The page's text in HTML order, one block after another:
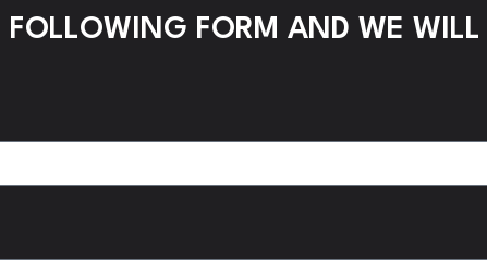
FOLLOWING FORM AND WE